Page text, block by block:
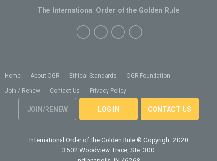
Home About OGR Ethical Standards OGR Foundation
Join / Renew Contact Us Privacy Policy
JOIN/RENEW LOG IN CONTACT US
The International Order of the Golden Rule
International Order of the Golden Rule © Copyright 2020
3502 Woodview Trace, Ste. 300